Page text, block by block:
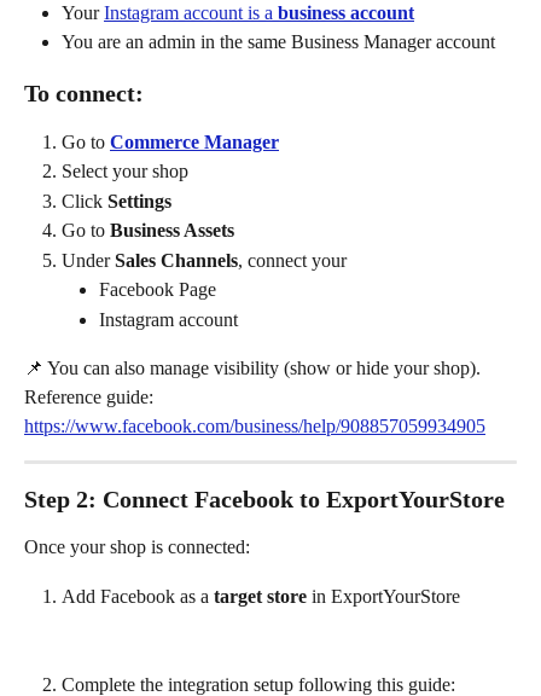
Your Instagram account is a business account
You are an admin in the same Business Manager account
To connect:
Go to Commerce Manager
Select your shop
Click Settings
Go to Business Assets
Under Sales Channels, connect your
Facebook Page
Instagram account
📌 You can also manage visibility (show or hide your shop).
Reference guide:
https://www.facebook.com/business/help/908857059934905
Step 2: Connect Facebook to ExportYourStore
Once your shop is connected:
Add Facebook as a target store in ExportYourStore
Complete the integration setup following this guide: